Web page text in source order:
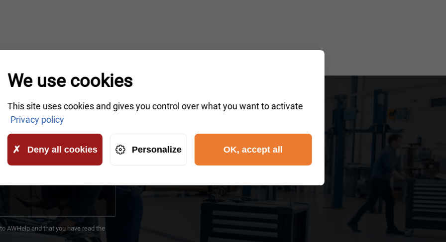
A CALLBACK?
representatives will contact you shortly to
AWHelp and that you have read the
We use cookies
This site uses cookies and gives you control over what you want to activate
Privacy policy
Deny all cookies Personalize OK, accept all